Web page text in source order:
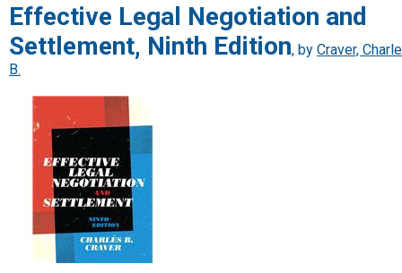
Effective Legal Negotiation and
Settlement, Ninth Edition, by Craver,
B.